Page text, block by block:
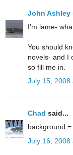
John Ashley
I'm lame-
You should
novels- and I
so fill me in.
July 15, 2008
Chad said...
background
July 16, 2008